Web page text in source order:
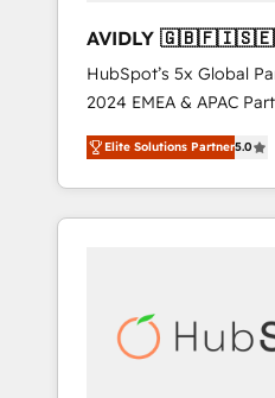
AVIDLY
🇩🇪🇦🇺🇳🇿
HubSpot’s 5x Global
2024 EMEA & APAC
world’s most
accredited HubSpot
With 2,750+ HubSpot
370+ specialists across
automation, we turn
human at global scale. 🏆 HubSpot’s CEO
Elite Solutions Partner5.0